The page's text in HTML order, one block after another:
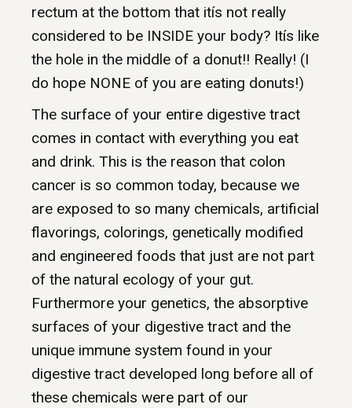
rectum at the bottom that itís not really
considered to be INSIDE your body? Itís like
the hole in the middle of a donut!! Really! (I
do hope NONE of you are eating donuts!)
The surface of your entire digestive tract
comes in contact with everything you eat
and drink. This is the reason that colon
cancer is so common today, because we
are exposed to so many chemicals, artificial
flavorings, colorings, genetically modified
and engineered foods that just are not part
of the natural ecology of your gut.
Furthermore your genetics, the absorptive
surfaces of your digestive tract and the
unique immune system found in your
digestive tract developed long before all of
these chemicals were part of our